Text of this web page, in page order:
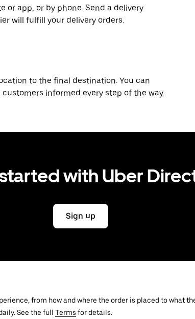
or app, or by phone. Send a delivery
will fulfill your delivery orders.
to the final destination. You can
informed every step of the way.
with Uber
Sign up
from how and where the order is placed to what
See the full Terms for details.